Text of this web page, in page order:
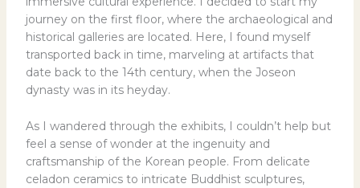
journey on the first floor, where the archaeological and
historical galleries are located. Here, I found myself
transported back in time, marveling at artifacts that
date back to the 14th century, when the Joseon
dynasty was in its heyday.
As I wandered through the exhibits, I couldn’t help but
feel a sense of wonder at the ingenuity and
craftsmanship of the Korean people. From delicate
celadon ceramics to intricate Buddhist sculptures,